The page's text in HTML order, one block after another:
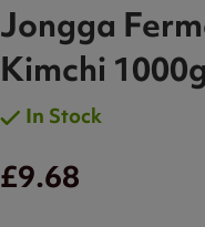
Jongga
Kimchi 1000g
In Stock
£9.68